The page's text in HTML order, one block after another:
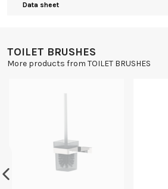
Data sheet
TOILET BRUSHES
More products from TOILET BRUSHES